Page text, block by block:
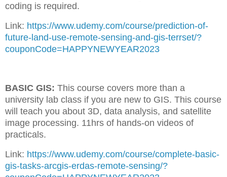
coding is required.
Link: https://www.udemy.com/course/prediction-of-
future-land-use-remote-sensing-and-gis-terrset/?
couponCode=HAPPYNEWYEAR2023
BASIC GIS: This course covers more than a
university lab class if you are new to GIS. This course
will teach you about 3D, data analysis, and satellite
image processing. 11hrs of hands-on videos of
practicals.
Link: https://www.udemy.com/course/complete-basic-
gis-tasks-arcgis-erdas-remote-sensing/?